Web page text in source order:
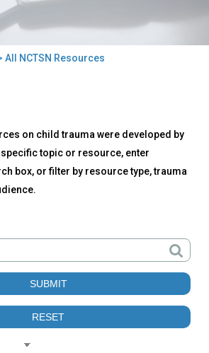
All NCTSN Resources
on child trauma were developed by
specific topic or resource, enter
box, or filter by resource type, trauma